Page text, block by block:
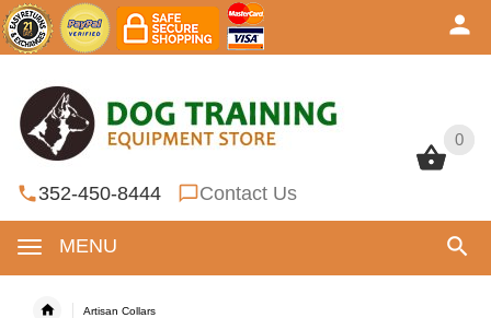
0
352-450-8444 Contact Us
MENU
0
Artisan Collars